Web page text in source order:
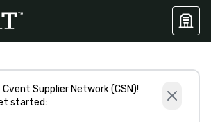
Supplier Network (CSN)!
started: